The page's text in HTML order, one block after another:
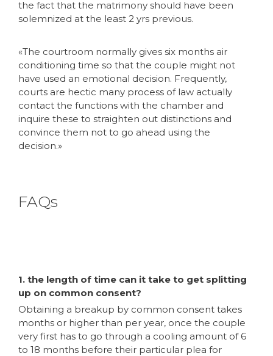
the fact that the matrimony should have been
solemnized at the least 2 yrs previous.
«The courtroom normally gives six months air
conditioning time so that the couple might not
have used an emotional decision. Frequently,
courts are hectic many process of law actually
contact the functions with the chamber and
inquire these to straighten out distinctions and
convince them not to go ahead using the
decision.»
FAQs
1. the length of time can it take to get splitting
up on common consent?
Obtaining a breakup by common consent takes
months or higher than per year, once the couple
very first has to go through a cooling amount of 6
to 18 months before their particular plea for